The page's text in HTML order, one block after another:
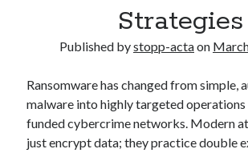
Strategies
Published bystopp-actaon
Ransomware has changed from simple,
malware into highly targeted
funded cybercrime networks. Modern
just encrypt data; they practice double